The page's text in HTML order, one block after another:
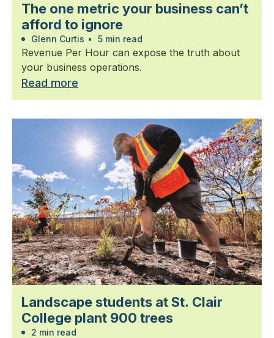
The one metric your business can’t
afford to ignore
Glenn Curtis • 5 min read
Revenue Per Hour can expose the truth about
your business operations.
Read more
Landscape students at St. Clair
College plant 900 trees
2 min read